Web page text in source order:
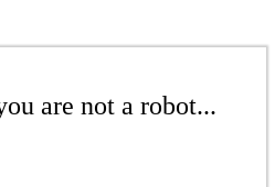
are not a robot...